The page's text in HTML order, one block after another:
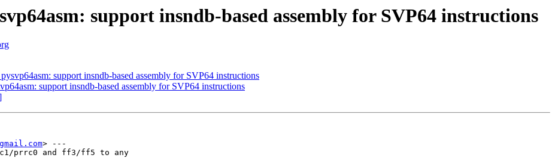
support insndb-based assembly for SVP64 instructions
support insndb-based assembly for SVP64 instructions
support insndb-based assembly for SVP64 instructions
> ---
prrc0 and ff3/ff5 to any